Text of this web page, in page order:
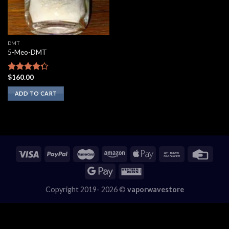
DMT
5-Meo-DMT
Rated
4.00out
of 5
$160.00
ADD TO CART
Copyright 2019- 2026 © vaporwavestore